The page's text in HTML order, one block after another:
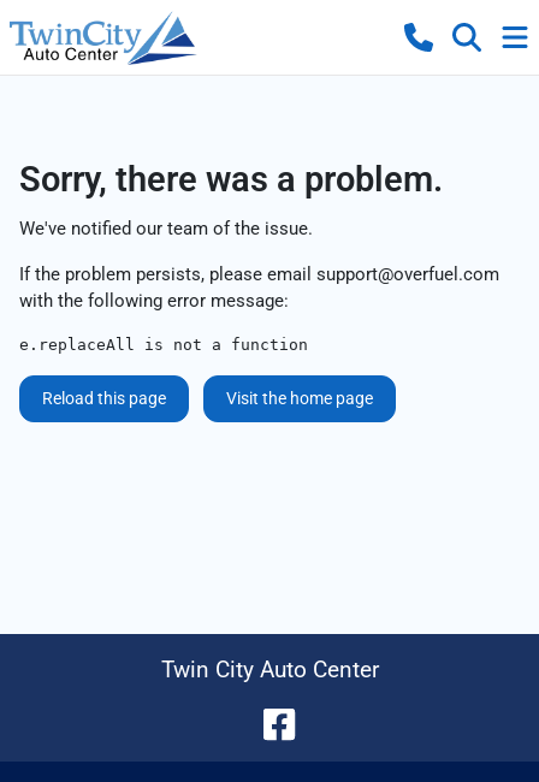
Sorry, there was a problem.
We've notified our team of the issue.
If the problem persists, please email support@overfuel.com
with the following error message:
e.replaceAll is not a function
Reload this page Visit the home page
Twin City Auto Center